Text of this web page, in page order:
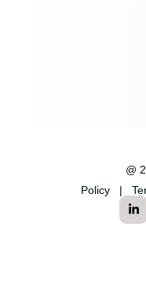
@
Policy|